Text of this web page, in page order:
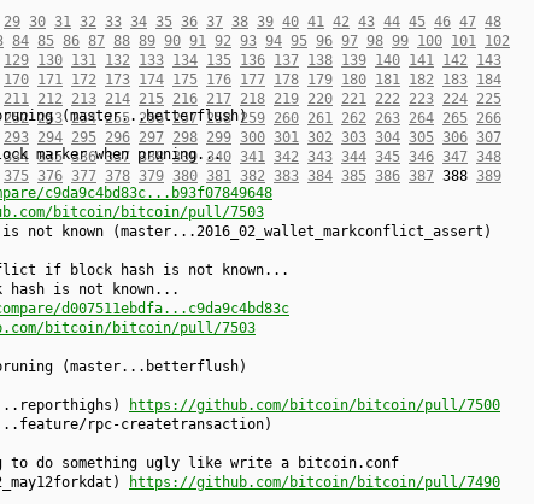
29 30 31 32 33 34 35 36 37 38 39 40 41 42 43 44 45 46 47 48
84 85 86 87 88 89 90 91 92 93 94 95 96 97 98 99 100 101 102
129 130 131 132 133 134 135 136 137 138 139 140 141 142 143
170 171 172 173 174 175 176 177 178 179 180 181 182 183 184
211 212 213 214 215 216 217 218 219 220 221 222 223 224 225
252 253 254 255 256 257 258 259 260 261 262 263 264 265 266
293 294 295 296 297 298 299 300 301 302 303 304 305 306 307
334 335 336 337 338 339 340 341 342 343 344 345 346 347 348
375 376 377 378 379 380 381 382 383 384 385 386 387 388 389
(master...betterflush)
marker when pruning...
c9da9c4bd83c...b93f07849648
bitcoin/bitcoin/pull/7503
known (master...2016_02_wallet_markconflict_assert)
if block hash is not known...
hash is not known...
d007511ebdfa...c9da9c4bd83c
bitcoin/bitcoin/pull/7503
(master...betterflush)
https://github.com/bitcoin/bitcoin/pull/7500
rpc-createtransaction)
to do something ugly like write a bitcoin.conf
https://github.com/bitcoin/bitcoin/pull/7490